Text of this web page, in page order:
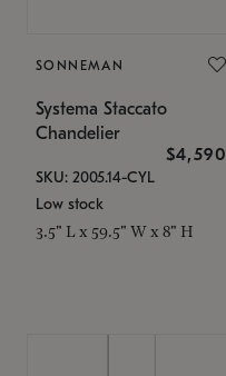
SONNEMAN
Systema Staccato
Chandelier
$4,590
SKU: 2005.14-CYL
Low stock
3.5" L x 59.5" W x 8" H